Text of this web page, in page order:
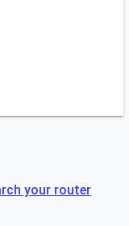
your router